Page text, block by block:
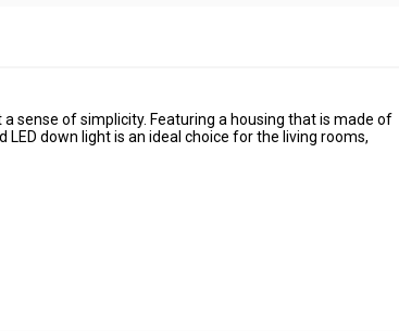
sense of simplicity. Featuring a housing that is made of
down light is an ideal choice for the living rooms,